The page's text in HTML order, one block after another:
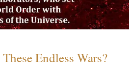
Endless Wars?